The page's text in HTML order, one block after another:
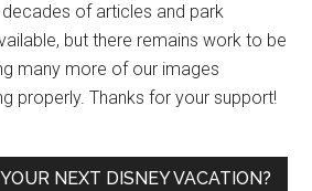
of articles and park
but there remains work to be
many more of our images
properly. Thanks for your support!
NEXT DISNEY VACATION?